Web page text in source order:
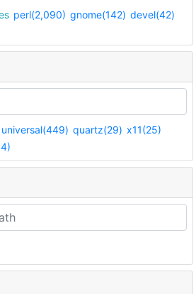
perl(2,090) gnome(142) devel(42)
universal(449) quartz(29) x11(25)